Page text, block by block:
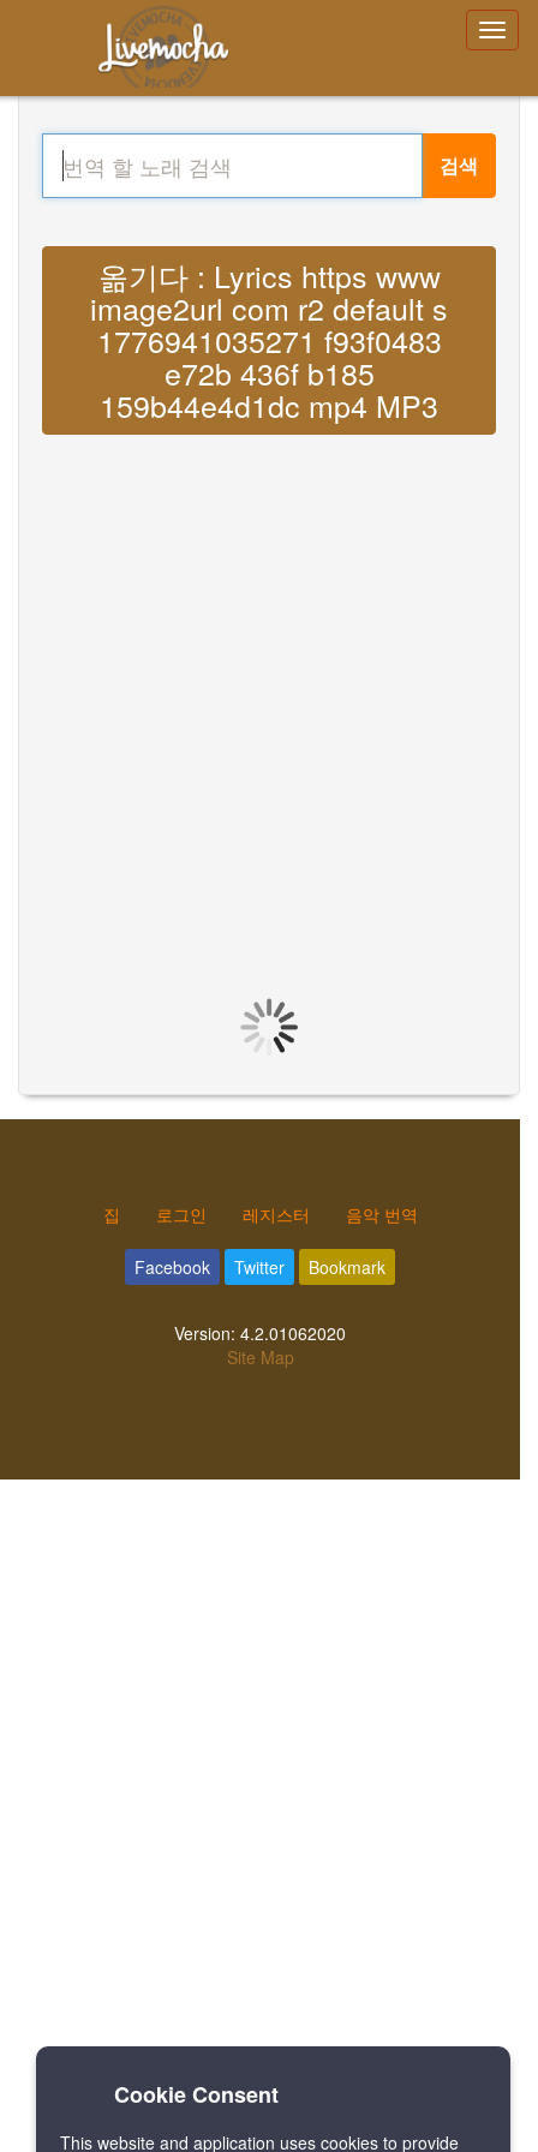
검색
옮기다 : Lyrics https www
image2url com r2 default s
1776941035271 f93f0483
e72b 436f b185
159b44e4d1dc mp4 MP3
집 로그인 레지스터 음악 번역
Facebook Twitter Bookmark
Version: 4.2.01062020
Site Map
Cookie Consent
This website and application uses cookies to provide